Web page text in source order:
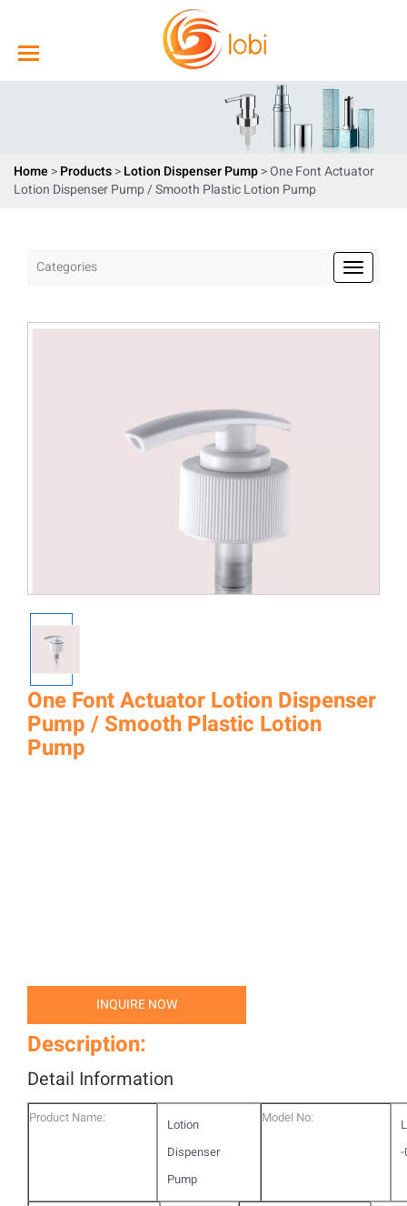
Home >Products>Lotion Dispenser Pump> One Font Actuator
Lotion Dispenser Pump / Smooth Plastic Lotion Pump
Categories
One Font Actuator Lotion Dispenser
Pump / Smooth Plastic Lotion
Pump
INQUIRE NOW
Description:
Detail Information
Product Name:
Lotion
Dispenser
Pump
Model No:
-